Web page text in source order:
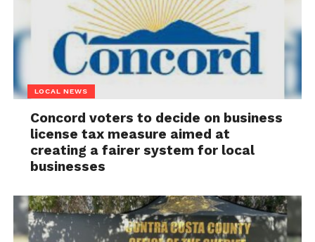
LOCAL NEWS
Concord voters to decide on business
license tax measure aimed at
creating a fairer system for local
businesses